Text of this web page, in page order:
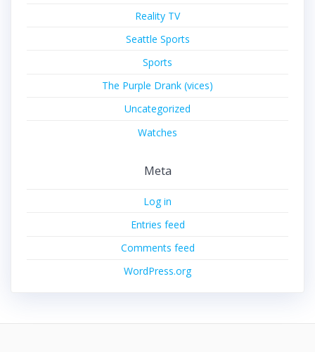
Reality TV
Seattle Sports
Sports
The Purple Drank (vices)
Uncategorized
Watches
Meta
Log in
Entries feed
Comments feed
WordPress.org